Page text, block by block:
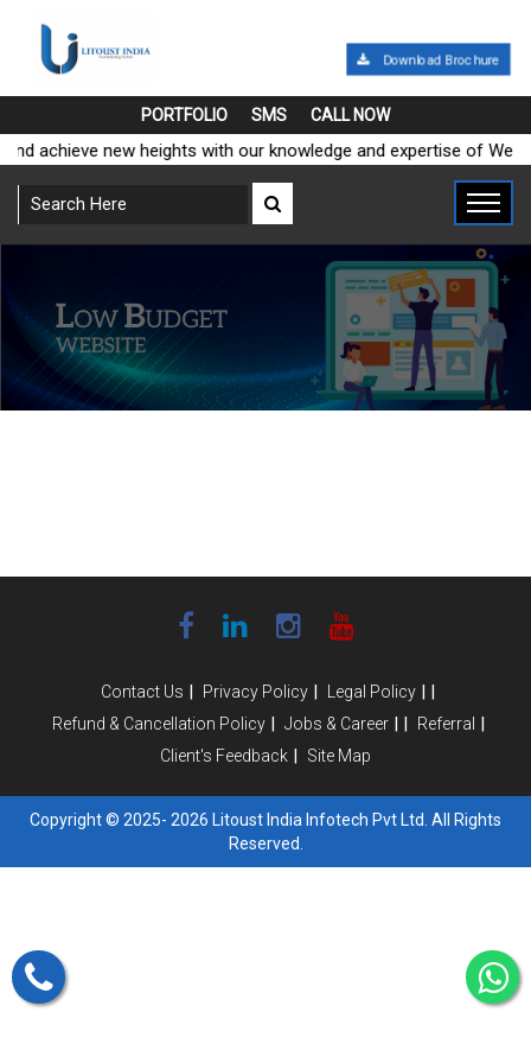
Download Brochure
PORTFOLIO SMS CALL NOW
achieve new heights with our knowledge and expertise of Web
Contact Us | Privacy Policy | Legal Policy | |
Refund & Cancellation Policy | Jobs & Career | | Referral |
Client's Feedback | Site Map
Copyright © 2025- 2026 Litoust India Infotech Pvt Ltd. All Rights
Reserved.